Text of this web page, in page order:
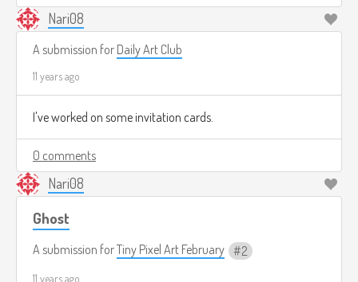
Nari08
A submission for Daily Art Club
11 years ago
I've worked on some invitation cards.
0 comments
Nari08
Ghost
A submission forTiny Pixel Art February 2
11 years ago